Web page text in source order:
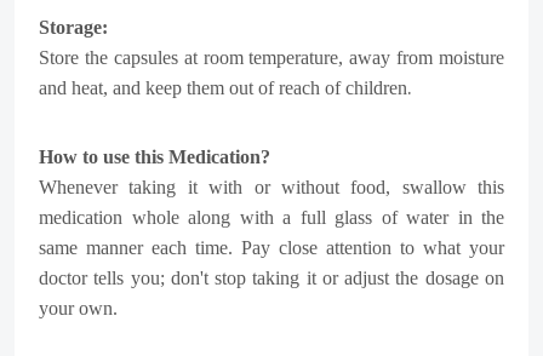
Storage:
Store the capsules at room temperature, away from moisture
and heat, and keep them out of reach of children.
How to use this Medication?
Whenever taking it with or without food, swallow this
medication whole along with a full glass of water in the
same manner each time. Pay close attention to what your
doctor tells you; don't stop taking it or adjust the dosage on
your own.